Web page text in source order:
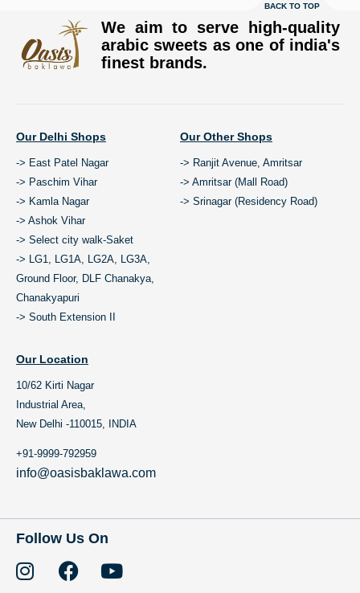
BACK TO TOP
We aim to serve high-quality
arabic sweets as one of india's
finest brands.
Our Delhi Shops
-> East Patel Nagar
-> Paschim Vihar
-> Kamla Nagar
-> Ashok Vihar
-> Select city walk-Saket
-> LG1, LG1A, LG2A, LG3A,
Ground Floor, DLF Chanakya,
Chanakyapuri
-> South Extension II
Our Other Shops
-> Ranjit Avenue, Amritsar
-> Amritsar (Mall Road)
-> Srinagar (Residency Road)
Our Location
10/62 Kirti Nagar
Industrial Area,
New Delhi -110015, INDIA
+91-9999-792959
info@oasisbaklawa.com
Follow Us On